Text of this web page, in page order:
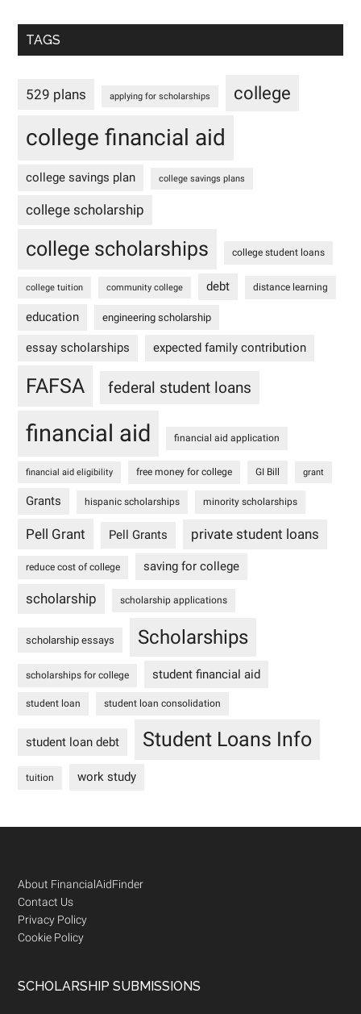
TAGS
529 plans applying for scholarships college
college financial aid
college savings plan college savings plans
college scholarship
college scholarships college student loans
college tuition community college debt distance learning
education engineering scholarship
essay scholarships expected family contribution
FAFSA federal student loans
financial aid financial aid application
financial aid eligibility free money for college GI Bill grant
Grants hispanic scholarships minority scholarships
Pell Grant Pell Grants private student loans
reduce cost of college saving for college
scholarship scholarship applications
scholarship essays Scholarships
scholarships for college student financial aid
student loan student loan consolidation
student loan debt Student Loans Info
tuition work study
Footer
About FinancialAidFinder
Contact Us
Privacy Policy
Cookie Policy
SCHOLARSHIP SUBMISSIONS